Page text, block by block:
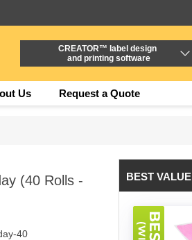
CREATOR™ label design
and printing software
Us Request a Quote
(40 Rolls -
40
BEST VALUE